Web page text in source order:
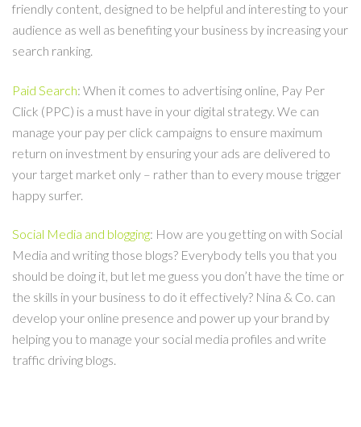
friendly content, designed to be helpful and interesting to your
audience as well as benefiting your business by increasing your
search ranking.
Paid Search: When it comes to advertising online, Pay Per
Click (PPC) is a must have in your digital strategy. We can
manage your pay per click campaigns to ensure maximum
return on investment by ensuring your ads are delivered to
your target market only – rather than to every mouse trigger
happy surfer.
Social Media and blogging: How are you getting on with Social
Media and writing those blogs? Everybody tells you that you
should be doing it, but let me guess you don’t have the time or
the skills in your business to do it effectively? Nina & Co. can
develop your online presence and power up your brand by
helping you to manage your social media profiles and write
traffic driving blogs.